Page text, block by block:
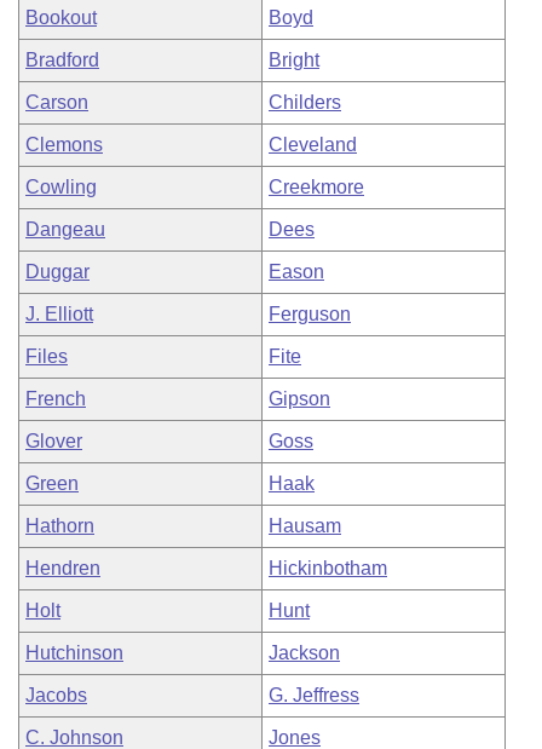
Bookout Boyd
Bradford Bright
Carson Childers
Clemons Cleveland
Cowling Creekmore
Dangeau Dees
Duggar Eason
J. Elliott Ferguson
Files Fite
French Gipson
Glover Goss
Green Haak
Hathorn Hausam
Hendren Hickinbotham
Holt Hunt
Hutchinson Jackson
Jacobs G. Jeffress
C. Johnson Jones